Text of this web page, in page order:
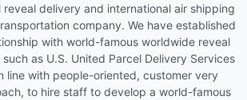
delivery and international air shipping
company. We have established
with world-famous worldwide reveal
as U.S. United Parcel Delivery Services
line with people-oriented, customer very
to hire staff to develop a world-famous